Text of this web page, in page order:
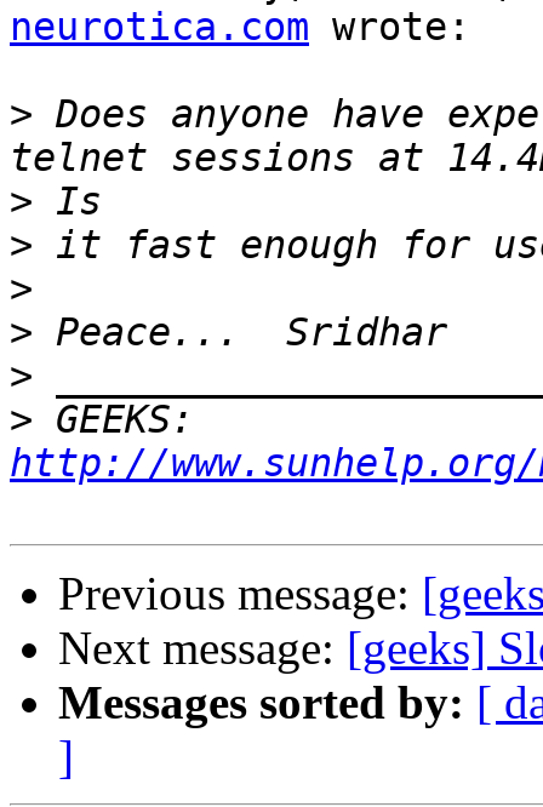
neurotica.com wrote:
> Does anyone have
>
>
>
>
>
>
http://
Previous message:
Next message: [geeks]
Messages sorted by: [
]